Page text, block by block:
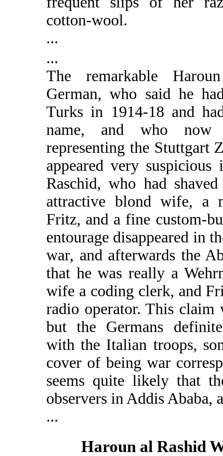
cotton-wool.
...
...
The remarkable
German, who said he
Turks in 1914-18 and
name, and who
representing the Stuttgart
appeared very suspicious
Raschid, who had
attractive blond wife, a
Fritz, and a fine custom-
entourage disappeared in
war, and afterwards the
that he was really a
wife a coding clerk, and
radio operator. This claim
but the Germans
with the Italian troops,
cover of being war
seems quite likely that
observers in Addis Ababa,
...
Haroun al Rashid